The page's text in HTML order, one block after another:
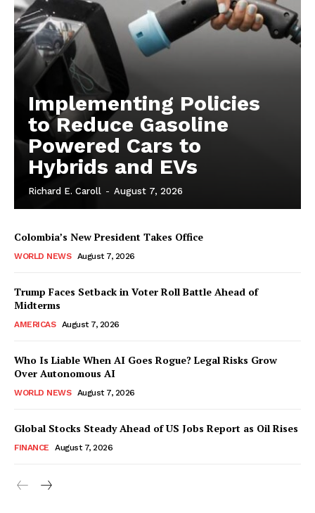
Implementing Policies
to Reduce Gasoline
Powered Cars to
Hybrids and EVs
Richard E. Caroll - August 7, 2026
Colombia’s New President Takes Office
WORLD NEWS August 7, 2026
Trump Faces Setback in Voter Roll Battle Ahead of
Midterms
AMERICAS August 7, 2026
Who Is Liable When AI Goes Rogue? Legal Risks Grow
Over Autonomous AI
WORLD NEWS August 7, 2026
Global Stocks Steady Ahead of US Jobs Report as Oil Rises
FINANCE August 7, 2026